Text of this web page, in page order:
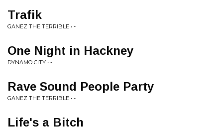
Trafik
GANEZ THE TERRIBLE • -
One Night in Hackney
DYNAMO CITY • -
Rave Sound People Party
GANEZ THE TERRIBLE • -
Life's a Bitch